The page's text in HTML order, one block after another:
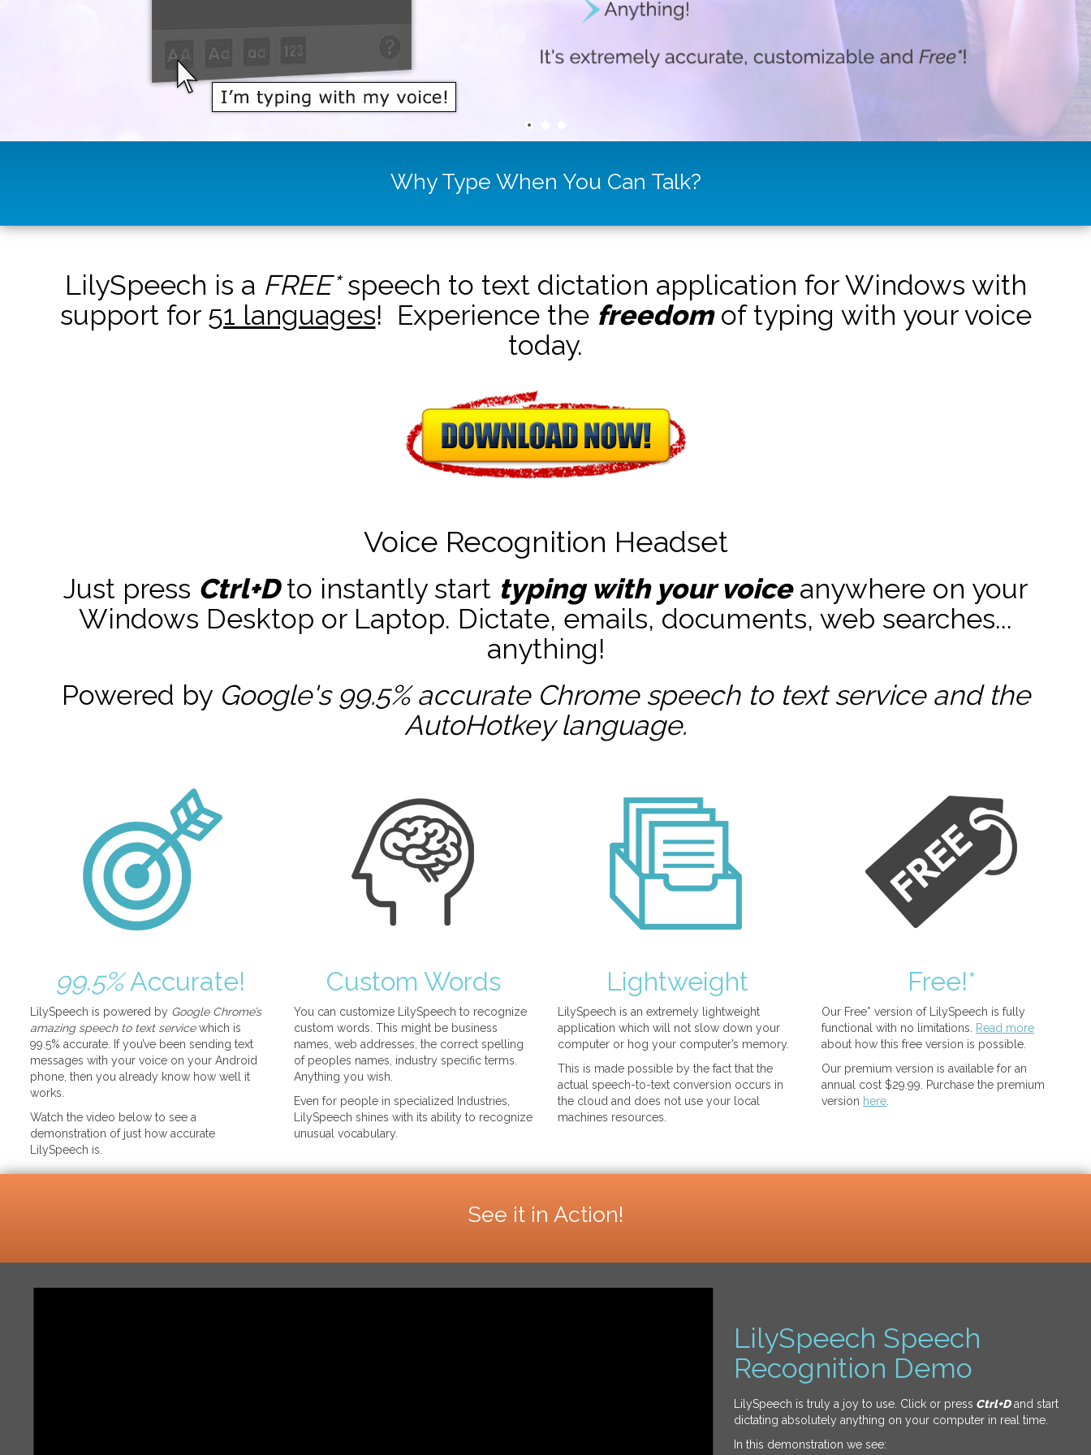
Why Type When You Can Talk?
LilySpeech is a FREE*speech to text dictation application for Windows with
support for 51 languages! Experience the freedomof typing with your voice
today.
Voice Recognition Headset
Just press Ctrl+Dto instantly start typing with your voiceanywhere on your
Windows Desktop or Laptop. Dictate, emails, documents, web searches...
anything!
Powered by Google's 99.5% accurate Chrome speech to text service and the
AutoHotkeylanguage.
99.5%Accurate!
LilySpeech is powered by Google Chrome’s
amazing speech to text servicewhich is
99.5% accurate. If you’ve been sending text
messages with your voice on your Android
phone, then you already know how well it
works.
Watch the video below to see a
demonstration of just how accurate
LilySpeech is.
Custom Words
You can customize LilySpeech to recognize
custom words. This might be business
names, web addresses, the correct spelling
of peoples names, industry specific terms.
Anything you wish.
Even for people in specialized Industries,
LilySpeech shines with its ability to recognize
unusual vocabulary.
Lightweight
LilySpeech is an extremely lightweight
application which will not slow down your
computer or hog your computer’s memory.
This is made possible by the fact that the
actual speech-to-text conversion occurs in
the cloud and does not use your local
machines resources.
Free!*
Our Free* version of LilySpeech is fully
functional with no limitations.
Read more
about how this free version is possible.
Our premium version is available for an
annual cost $29.99. Purchase the premium
version here
See it in Action!
LilySpeech Speech
Recognition Demo
LilySpeech is truly a joy to use. Click or press Ctrl+Dand start
dictating absolutely anything on your computer in real time.
In this demonstration we see: